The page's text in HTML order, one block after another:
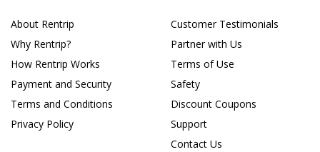
About Rentrip
Why Rentrip?
How Rentrip Works
Payment and Security
Terms and Conditions
Privacy Policy
Customer Testimonials
Partner with Us
Terms of Use
Safety
Discount Coupons
Support
Contact Us